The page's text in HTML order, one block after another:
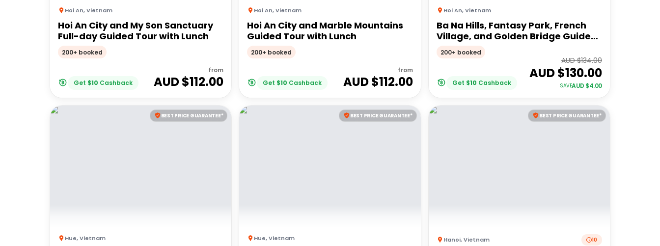
Hoi An,Vietnam
Hoi An City and My Son Sanctuary
Full-day Guided Tour with Lunch
200+ booked
Get $10 Cashback
from
AUD $112.00
Hoi An,Vietnam
Hoi An City and Marble Mountains
Guided Tour with Lunch
200+ booked
Get $10 Cashback
from
AUD $112.00
Hoi An,Vietnam
Ba Na Hills, Fantasy Park, French
Village, and Golden Bridge Guided
Tour
200+ booked
Get $10 Cashback
AUD $134.00
AUD $130.00
SAVEAUD $4.00
BEST PRICE GUARANTEE*
Hue,Vietnam
BEST PRICE GUARANTEE*
Hue,Vietnam
BEST PRICE GUARANTEE*
Hanoi,Vietnam 10